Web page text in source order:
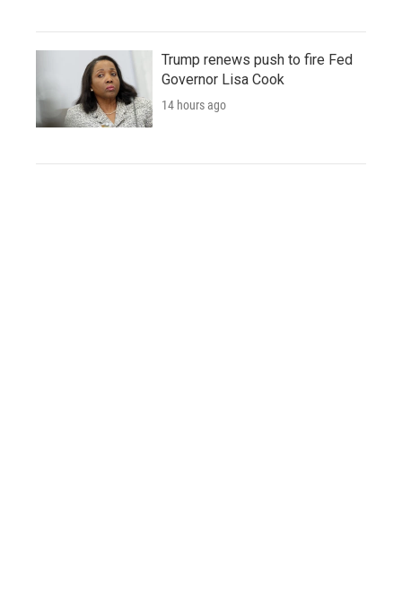
Trump renews push to fire Fed
Governor Lisa Cook
14 hours ago